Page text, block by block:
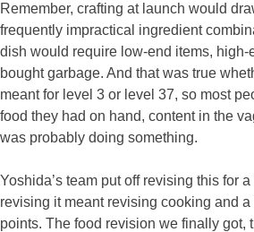
Remember, crafting at launch would
frequently impractical ingredient
dish would require low-end items, high-
bought garbage. And that was true
meant for level 3 or level 37, so most
food they had on hand, content in the
was probably doing something.
Yoshida’s team put off revising this for
revising it meant revising cooking and a
points. The food revision we finally got,